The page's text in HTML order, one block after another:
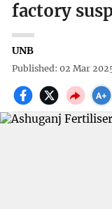
factory
UNB
Published: 02 Mar